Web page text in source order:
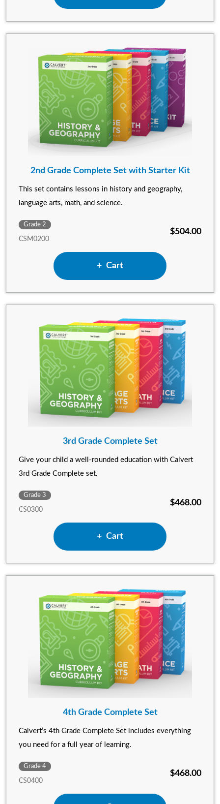
2nd Grade Complete Set with Starter Kit
This set contains lessons in history and geography,
language arts, math, and science.
Grade 2
CSM0200
$504.00
Add 2nd Grade Complete
Cart
3rd Grade Complete Set
Give your child a well-rounded education with Calvert
3rd Grade Complete set.
Grade 3
CS0300
$468.00
Add 3rd Grade Complete
Cart
4th Grade Complete Set
Calvert’s 4th Grade Complete Set includes everything
you need for a full year of learning.
Grade 4
CS0400
$468.00